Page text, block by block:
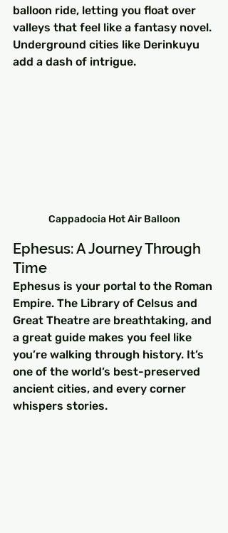
balloon ride, letting you float over
valleys that feel like a fantasy novel.
Underground cities like Derinkuyu
add a dash of intrigue.
Cappadocia Hot Air Balloon
Ephesus: A Journey Through
Time
Ephesus is your portal to the Roman
Empire. The Library of Celsus and
Great Theatre are breathtaking, and
a great guide makes you feel like
you’re walking through history. It’s
one of the world’s best-preserved
ancient cities, and every corner
whispers stories.